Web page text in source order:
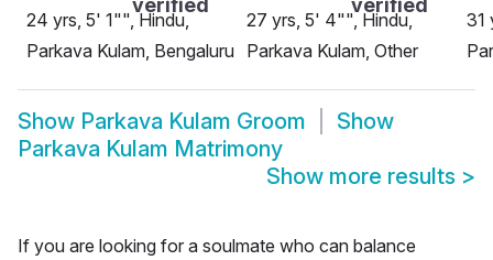
24 yrs, 5' 1"", Hindu,
Parkava Kulam, Bengaluru
27 yrs, 5' 4"", Hindu,
Parkava Kulam, Other
31
Show Parkava Kulam Groom
Show
Parkava Kulam Matrimony
Show more results >
If you are looking for a soulmate who can balance